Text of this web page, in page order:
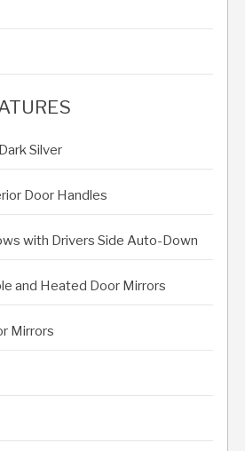
Silver
Door Handles
with Drivers Side Auto-Down
and Heated Door Mirrors
Mirrors